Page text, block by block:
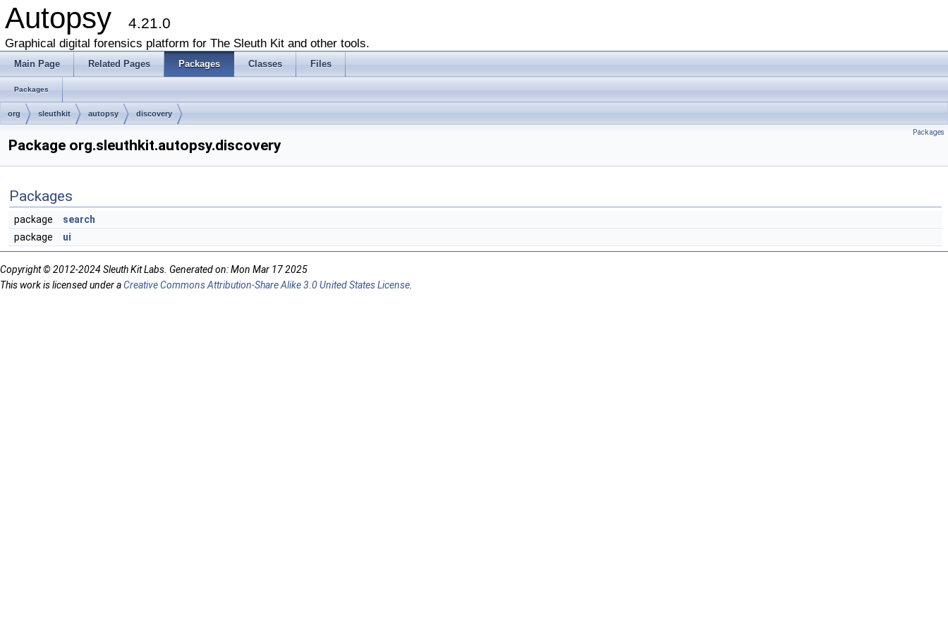
Autopsy 4.21.0
Graphical digital forensics platform for The Sleuth Kit and other tools.
Main Page Related Pages Packages Classes Files
Packages
org sleuthkit autopsy discovery
Packages
Package org.sleuthkit.autopsy.discovery
Packages
package
search
package
ui
Copyright © 2012-2024 Sleuth Kit Labs. Generated on: Mon Mar 17 2025
This work is licensed under aCreative Commons Attribution-Share Alike 3.0 United States License